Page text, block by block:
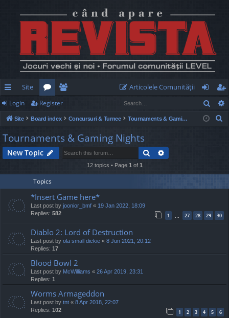
ui
ck
lin
ks
Site
or
u
m
e
m
be
rs
Articolele Comunităţii
og
in
eg
ist
Login Register
Site Board index Concursuri & Turnee Tournaments & Gaming Nights
h
Tournaments & Gaming Nights
New Topic Search
12 topics • Page 1 of 1
Topics
*Insert Game here*
Last post by joonior_bmf « 19 Jan 2022, 18:09
Replies: 582 1 … 27 28 29 30
Diablo 2: Lord of Destruction
Last post by ola small dickie « 8 Jun 2021, 20:12
Replies: 17
Blood Bowl 2
Last post by McWilliams « 26 Apr 2019, 23:31
Replies: 1
Worms Armageddon
Last post by tnt « 8 Apr 2018, 22:07
Replies: 102 1 2 3 4 5 6